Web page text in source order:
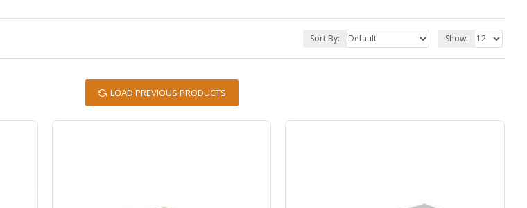
Sort By: Show:
LOAD PREVIOUS PRODUCTS